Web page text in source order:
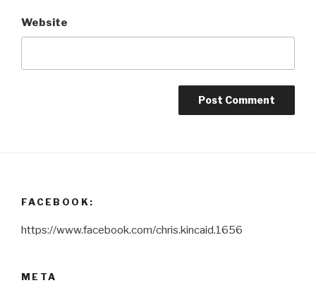
Website
FACEBOOK:
https://www.facebook.com/chris.kincaid.1656
META